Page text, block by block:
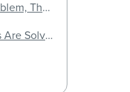
Understanding The Problem, The STEM Talent Gap
How Staffing Agencies Are Solving the STEM Talent Crisis